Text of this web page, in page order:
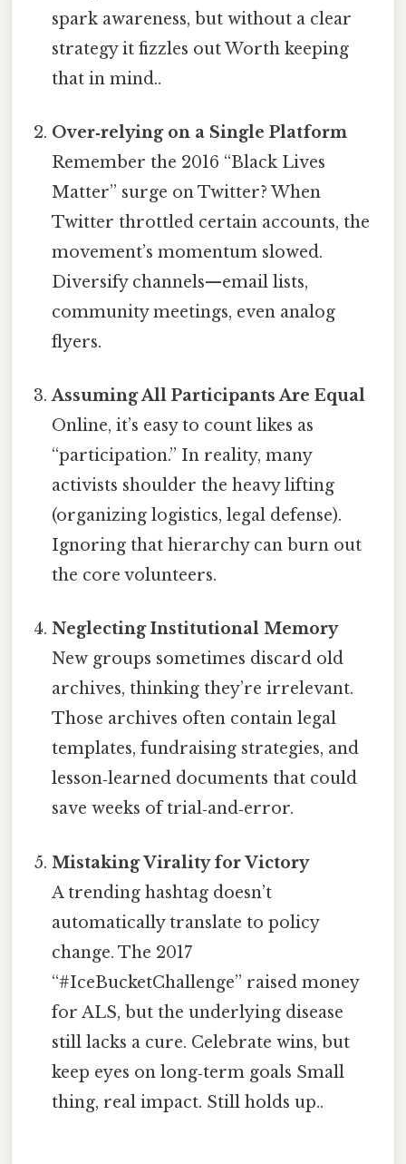
spark awareness, but without a clear
strategy it fizzles out Worth keeping
that in mind..
Over‑relying on a Single Platform
Remember the 2016 “Black Lives
Matter” surge on Twitter? When
Twitter throttled certain accounts, the
movement’s momentum slowed.
Diversify channels—email lists,
community meetings, even analog
flyers.
Assuming All Participants Are Equal
Online, it’s easy to count likes as
“participation.” In reality, many
activists shoulder the heavy lifting
(organizing logistics, legal defense).
Ignoring that hierarchy can burn out
the core volunteers.
Neglecting Institutional Memory
New groups sometimes discard old
archives, thinking they’re irrelevant.
Those archives often contain legal
templates, fundraising strategies, and
lesson‑learned documents that could
save weeks of trial‑and‑error.
Mistaking Virality for Victory
A trending hashtag doesn’t
automatically translate to policy
change. The 2017
“#IceBucketChallenge” raised money
for ALS, but the underlying disease
still lacks a cure. Celebrate wins, but
keep eyes on long‑term goals Small
thing, real impact. Still holds up..